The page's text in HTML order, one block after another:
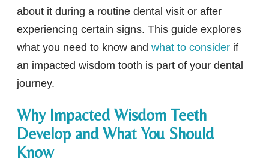
about it during a routine dental visit or after
experiencing certain signs. This guide explores
what you need to know and what to consider if
an impacted wisdom tooth is part of your dental
journey.
Why Impacted Wisdom Teeth
Develop and What You Should
Know